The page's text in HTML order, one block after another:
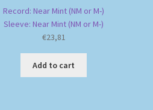
Record: Near Mint (NM or M-)
Sleeve: Near Mint (NM or M-)
€23,81
Add to cart